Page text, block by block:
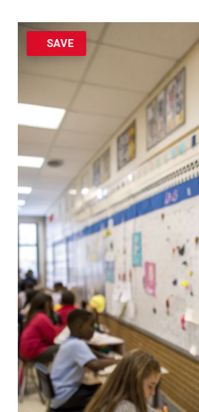
SAVE